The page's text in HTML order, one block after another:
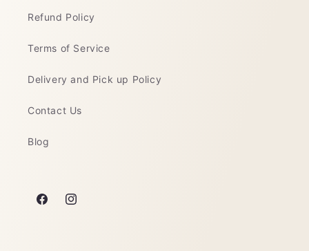
Refund Policy
Terms of Service
Delivery and Pick up Policy
Contact Us
Blog
FacebookInstagram